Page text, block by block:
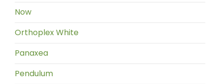
Now
Orthoplex White
Panaxea
Pendulum